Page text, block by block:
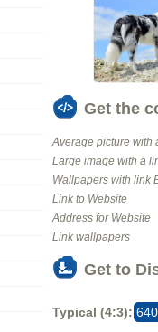
Get the
Average picture with
Large image with a
Wallpapers with link
Link to Website
Address for Website
Link wallpapers
Get to
Typical (4:3):